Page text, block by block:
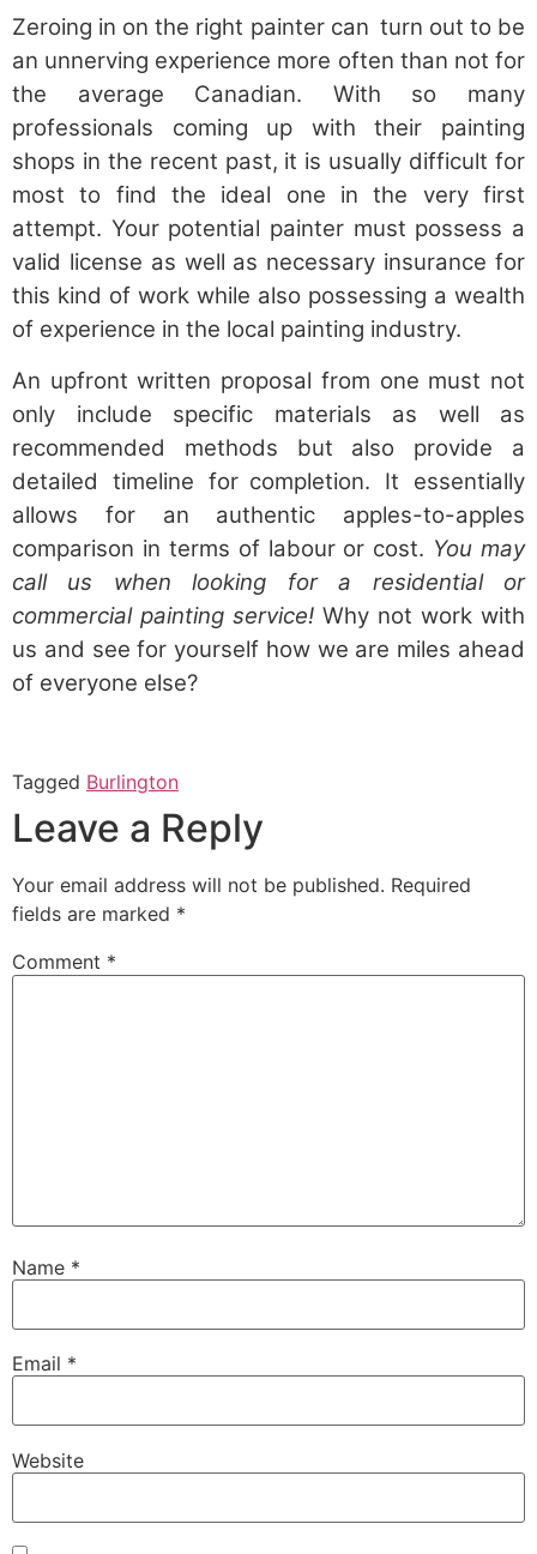
Zeroing in on the right painter can turn out to be
an unnerving experience more often than not for
the average Canadian. With so many
professionals coming up with their painting
shops in the recent past, it is usually difficult for
most to find the ideal one in the very first
attempt. Your potential painter must possess a
valid license as well as necessary insurance for
this kind of work while also possessing a wealth
of experience in the local painting industry.
An upfront written proposal from one must not
only include specific materials as well as
recommended methods but also provide a
detailed timeline for completion. It essentially
allows for an authentic apples-to-apples
comparison in terms of labour or cost. You may
call us when looking for a residential or
commercial painting service! Why not work with
us and see for yourself how we are miles ahead
of everyone else?
Tagged Burlington
Leave a Reply
Your email address will not be published. Required
fields are marked *
Comment *
Name *
Email *
Website